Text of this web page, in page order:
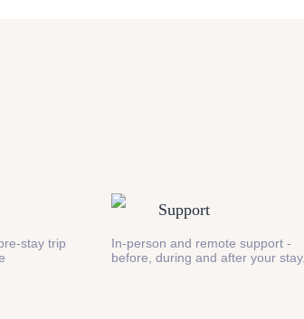
stay trip
Support
In-person and remote support -
before, during and after your stay.